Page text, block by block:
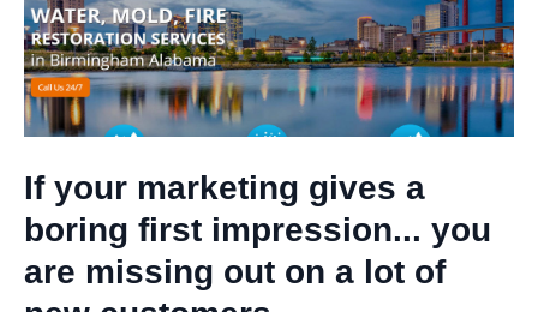
If your marketing gives a
boring first impression... you
are missing out on a lot of